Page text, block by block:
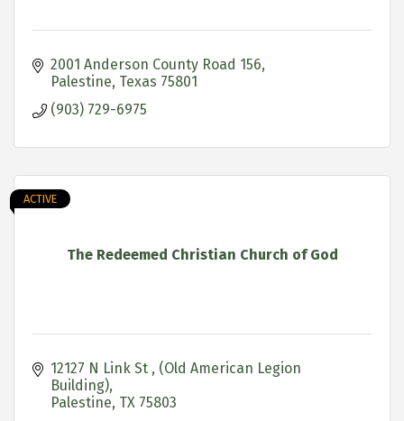
2001 Anderson County Road 156
Palestine Texas 75801
(903) 729-6975
The Redeemed Christian Church of God
ACTIVE
12127 N Link St
(Old American Legion
Building)
Palestine TX 75803